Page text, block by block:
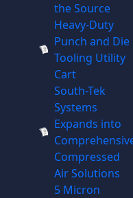
the Source
Heavy-Duty
Punch and Die
Tooling Utility
Cart
South-Tek
Systems
Expands into
Compressed
Air Solutions
5 Micron